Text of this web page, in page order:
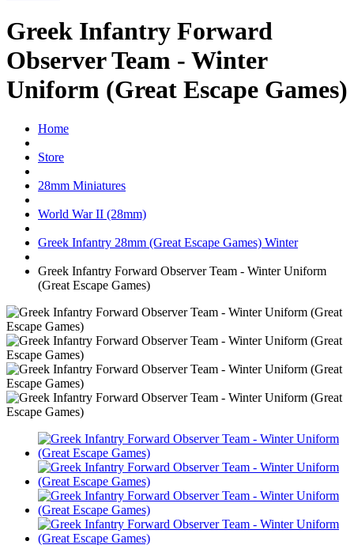
Greek Infantry Forward
Observer Team - Winter
Uniform (Great Escape Games)
Home
Store
28mm Miniatures
World War II (28mm)
Greek Infantry 28mm (Great Escape Games) Winter
Greek Infantry Forward Observer Team - Winter Uniform
(Great Escape Games)